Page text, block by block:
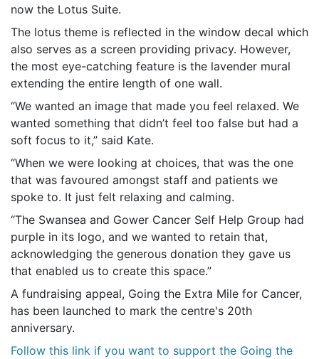
now the Lotus Suite.
The lotus theme is reflected in the window decal which
also serves as a screen providing privacy. However,
the most eye-catching feature is the lavender mural
extending the entire length of one wall.
“We wanted an image that made you feel relaxed. We
wanted something that didn’t feel too false but had a
soft focus to it,” said Kate.
“When we were looking at choices, that was the one
that was favoured amongst staff and patients we
spoke to. It just felt relaxing and calming.
“The Swansea and Gower Cancer Self Help Group had
purple in its logo, and we wanted to retain that,
acknowledging the generous donation they gave us
that enabled us to create this space.”
A fundraising appeal, Going the Extra Mile for Cancer,
has been launched to mark the centre's 20th
anniversary.
Follow this link if you want to support the Going the